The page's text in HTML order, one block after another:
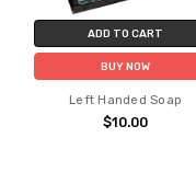
ADD TO CART
BUY NOW
Left Handed Soap
$10.00